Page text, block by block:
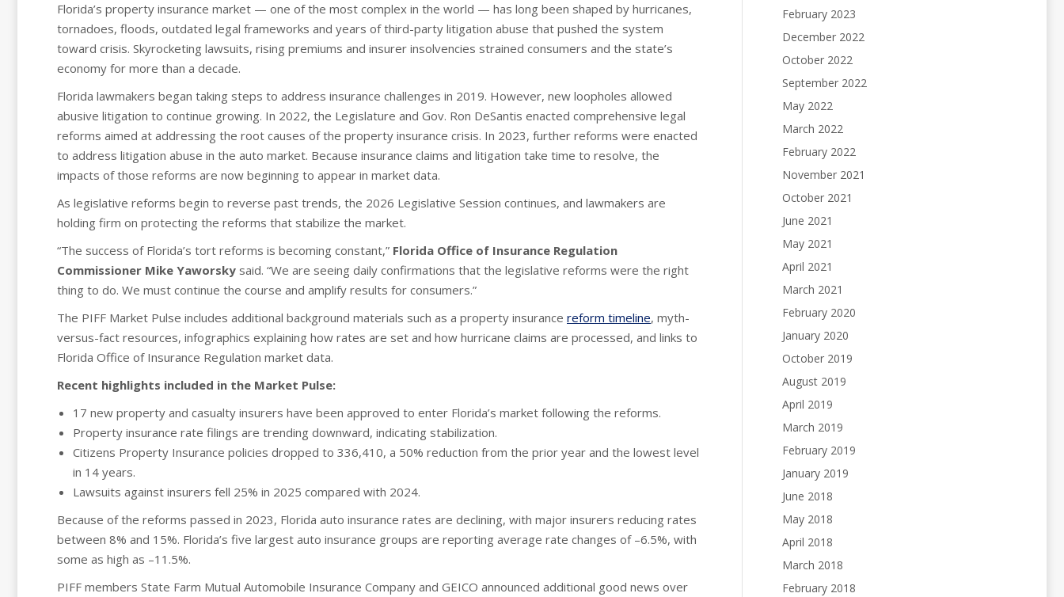
Florida’s property insurance market — one of the most complex in the world — has long been shaped by hurricanes,
tornadoes, floods, outdated legal frameworks and years of third-party litigation abuse that pushed the system
toward crisis. Skyrocketing lawsuits, rising premiums and insurer insolvencies strained consumers and the state’s
economy for more than a decade.
Florida lawmakers began taking steps to address insurance challenges in 2019. However, new loopholes allowed
abusive litigation to continue growing. In 2022, the Legislature and Gov. Ron DeSantis enacted comprehensive legal
reforms aimed at addressing the root causes of the property insurance crisis. In 2023, further reforms were enacted
to address litigation abuse in the auto market. Because insurance claims and litigation take time to resolve, the
impacts of those reforms are now beginning to appear in market data.
As legislative reforms begin to reverse past trends, the 2026 Legislative Session continues, and lawmakers are
holding firm on protecting the reforms that stabilize the market.
“The success of Florida’s tort reforms is becoming constant,” Florida Office of Insurance Regulation
Commissioner Mike Yaworsky said. “We are seeing daily confirmations that the legislative reforms were the right
thing to do. We must continue the course and amplify results for consumers.”
The PIFF Market Pulse includes additional background materials such as a property insurance reform timeline, myth-
versus-fact resources, infographics explaining how rates are set and how hurricane claims are processed, and links to
Florida Office of Insurance Regulation market data.
Recent highlights included in the Market Pulse:
17 new property and casualty insurers have been approved to enter Florida’s market following the reforms.
Property insurance rate filings are trending downward, indicating stabilization.
Citizens Property Insurance policies dropped to 336,410, a 50% reduction from the prior year and the lowest level
in 14 years.
Lawsuits against insurers fell 25% in 2025 compared with 2024.
Because of the reforms passed in 2023, Florida auto insurance rates are declining, with major insurers reducing rates
between 8% and 15%. Florida’s five largest auto insurance groups are reporting average rate changes of –6.5%, with
some as high as –11.5%.
PIFF members State Farm Mutual Automobile Insurance Company and GEICO announced additional good news over
February 2023
December 2022
October 2022
September 2022
May 2022
March 2022
February 2022
November 2021
October 2021
June 2021
May 2021
April 2021
March 2021
February 2020
January 2020
October 2019
August 2019
April 2019
March 2019
February 2019
January 2019
June 2018
May 2018
April 2018
March 2018
February 2018